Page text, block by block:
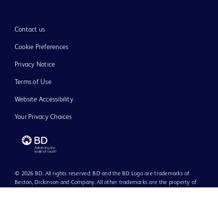
Contact us
Cookie Preferences
Privacy Notice
Terms of Use
Website Accessibility
Your Privacy Choices
© 2026 BD. All rights reserved. BD and the BD Logo are trademarks of
Becton, Dickinson and Company. All other trademarks are the property of